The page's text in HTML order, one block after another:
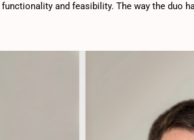
and feasibility. The way the duo